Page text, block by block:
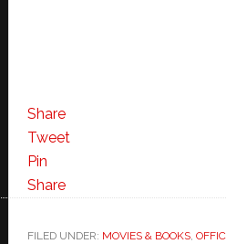
Share
Tweet
Pin
Share
FILED UNDER: MOVIES & BOOKS,